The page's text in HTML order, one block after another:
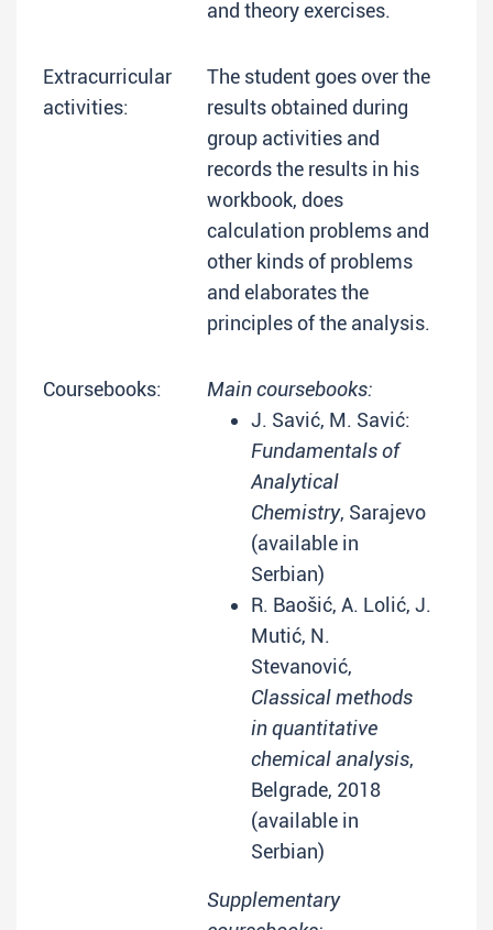
and theory exercises.
Extracurricular
activities:
The student goes over the
results obtained during
group activities and
records the results in his
workbook, does
calculation problems and
other kinds of problems
and elaborates the
principles of the analysis.
Coursebooks:
Main coursebooks:
J. Savić, M. Savić:
Fundamentals of
Analytical
Chemistry, Sarajevo
(available in
Serbian)
R. Baošić, A. Lolić, J.
Mutić, N.
Stevanović,
Classical methods
in quantitative
chemical analysis,
Belgrade, 2018
(available in
Serbian)
Supplementary